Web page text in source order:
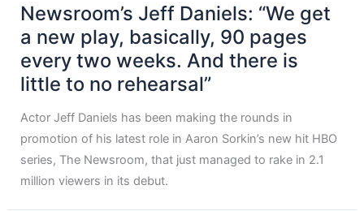
Newsroom’s Jeff Daniels: “We get
a new play, basically, 90 pages
every two weeks. And there is
little to no rehearsal”
Actor Jeff Daniels has been making the rounds in
promotion of his latest role in Aaron Sorkin’s new hit HBO
series, The Newsroom, that just managed to rake in 2.1
million viewers in its debut.